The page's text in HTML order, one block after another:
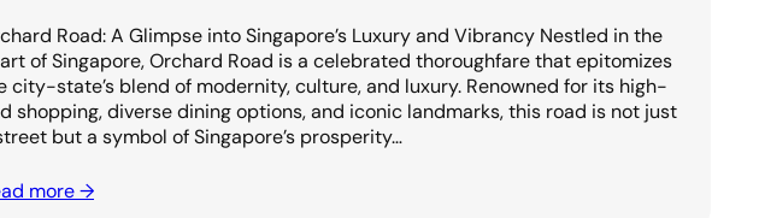
Road: A Glimpse into Singapore’s Luxury and Vibrancy Nestled in the
of Singapore, Orchard Road is a celebrated thoroughfare that epitomizes
city-state’s blend of modernity, culture, and luxury. Renowned for its high-
shopping, diverse dining options, and iconic landmarks, this road is not just
but a symbol of Singapore’s prosperity…
more →